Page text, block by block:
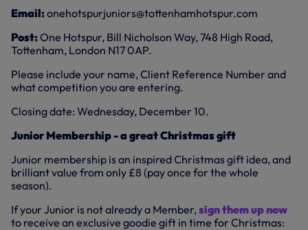
Email: onehotspurjuniors@tottenhamhotspur.com
Post: One Hotspur, Bill Nicholson Way, 748 High Road,
Tottenham, London N17 0AP.
Please include your name, Client Reference Number and
what competition you are entering.
Closing date: Wednesday, December 10.
Junior Membership - a great Christmas gift
Junior membership is an inspired Christmas gift idea, and
brilliant value from only £8 (pay once for the whole
season).
If your Junior is not already a Member,sign them up now
to receive an exclusive goodie gift in time for Christmas: